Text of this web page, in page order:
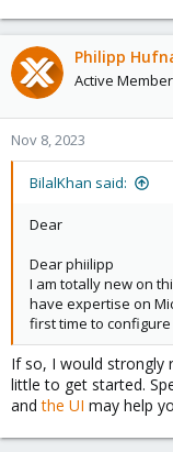
Philipp
Active Member
Nov 8, 2023
BilalKhan said:
Dear
Dear phiilipp
I am totally new on
have expertise on
first time to
If so, I would strongly
little to get started.
and the UI may help